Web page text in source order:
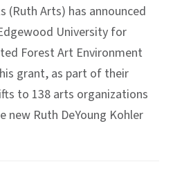
(Ruth Arts) has announced
University for
Forest Art Environment
grant, as part of their
to 138 arts organizations
Ruth DeYoung Kohler